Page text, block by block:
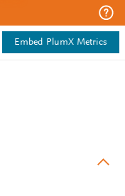
Embed PlumX Metrics